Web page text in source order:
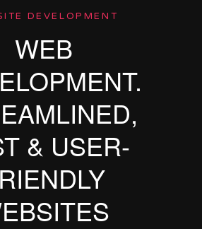
DEVELOPMENT
WEB
& USER-